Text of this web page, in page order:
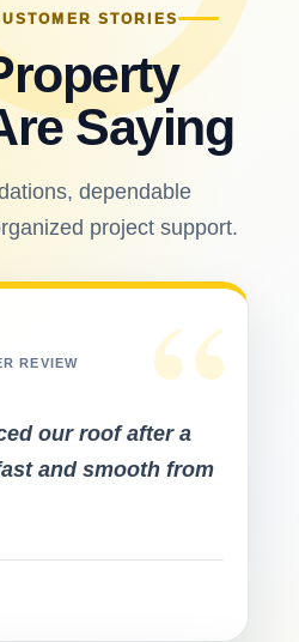
STORIES
Saying
dependable
project support.
“
REVIEW
our roof after a
and smooth from